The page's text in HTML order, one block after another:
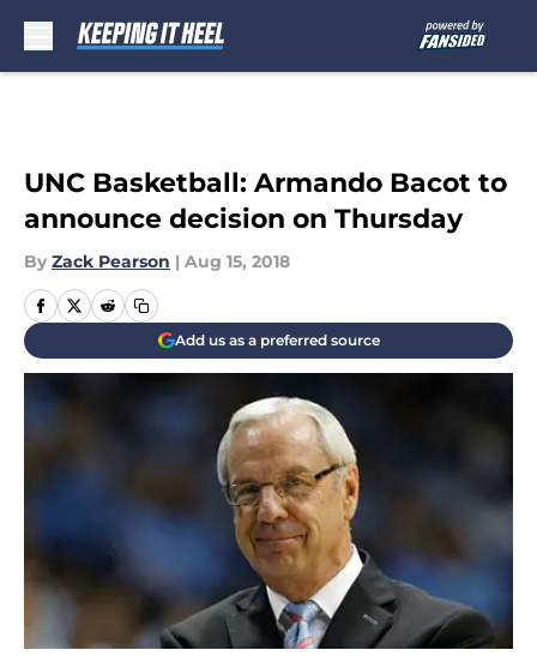
UNC Basketball: Armando Bacot to
announce decision on Thursday
By Zack Pearson | Aug 15, 2018
Add us as a preferred source